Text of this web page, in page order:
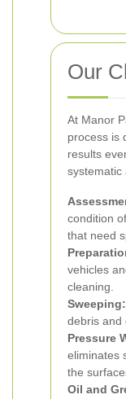
Our
At Manor
process is
results
systematic
condition
that need
vehicles
cleaning.
Sweeping:
debris and
Pressure
eliminates
the
Oil and